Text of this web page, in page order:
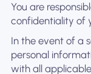
You are
confidentiality of
In the event of a
personal
with all